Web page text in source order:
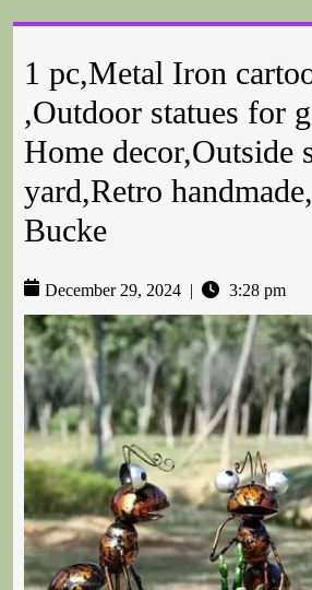
1 pc,Metal Iron
,Outdoor statues for
Home decor,Outside
yard,Retro
Bucke
December 29, 2024 3:28 pm